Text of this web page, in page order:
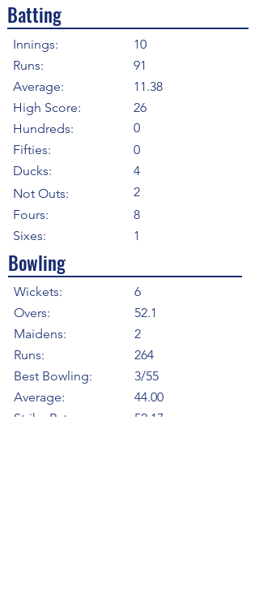
Batting
Innings:
Runs:
Average:
High Score:
Hundreds:
Fifties:
Ducks:
Not Outs:
Fours:
Sixes:
10
91
11.38
0
26
0
4
2
8
1
Bowling
Wickets:
Overs:
Maidens:
Runs:
Best Bowling:
Average:
Strike Rate
6
52.1
2
264
3/55
44.00
52.17